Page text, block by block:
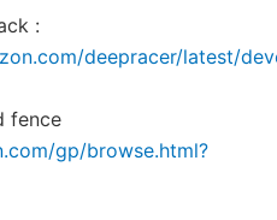
:
deepracer/latest/
fence
gp/browse.html?